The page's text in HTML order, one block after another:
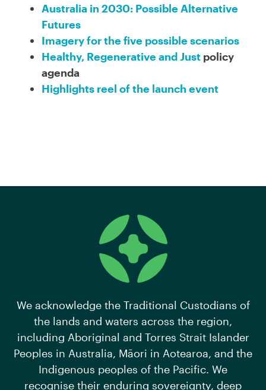
Australia in 2030: Possible Alternative
Futures
Imagery for the five possible scenarios
Healthy, Regenerative and Just policy
agenda
Highlights reel of the launch event
We acknowledge the Traditional Custodians of
the lands and waters across the region,
including Aboriginal and Torres Strait Islander
Peoples in Australia, Māori in Aotearoa, and the
Indigenous peoples of the Pacific. We
recognise their enduring sovereignty, deep